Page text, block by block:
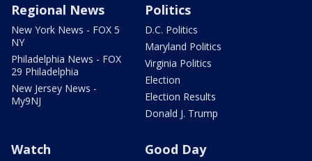
Regional News
New York News - FOX 5
NY
Philadelphia News - FOX
29 Philadelphia
New Jersey News -
My9NJ
Politics
D.C. Politics
Maryland Politics
Virginia Politics
Election
Election Results
Donald J. Trump
Watch Good Day